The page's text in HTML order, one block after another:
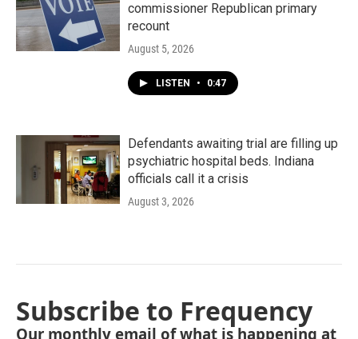
commissioner Republican primary
recount
August 5, 2026
LISTEN • 0:47
Defendants awaiting trial are filling up
psychiatric hospital beds. Indiana
officials call it a crisis
August 3, 2026
Subscribe to Frequency
Our monthly email of what is happening at